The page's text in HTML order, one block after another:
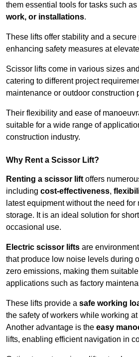
them essential tools for tasks such as
work, or installations.
These lifts offer stability and a secure
enhancing safety measures at
Scissor lifts come in various sizes
catering to different project
maintenance or outdoor construction
Their flexibility and ease of
suitable for a wide range of
construction industry.
Why Rent a Scissor Lift?
Renting a scissor lift offers
including cost-effectiveness,
latest equipment without the need for
storage. It is an ideal solution for
occasional use.
Electric scissor lifts are
that produce low noise levels during
zero emissions, making them
applications such as factory
These lifts provide a safe working
the safety of workers while working
Another advantage is the easy
lifts, enabling efficient navigation in